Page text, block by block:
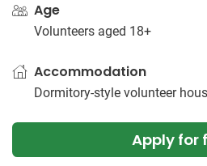
Age
Volunteers aged 18+
Accommodation
Dormitory-style volunteer
Apply for